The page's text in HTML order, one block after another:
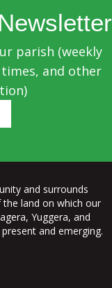
parish (weekly
times, and other
and surrounds
land on which our
Yuggera, and
and emerging.